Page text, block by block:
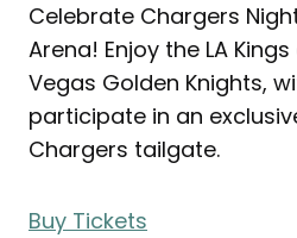
Celebrate Chargers
Arena! Enjoy the LA
Vegas Golden Knights,
participate in an
Chargers tailgate.
Buy Tickets